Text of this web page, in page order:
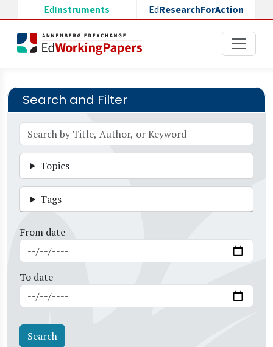
Skip to main content
EdInstruments EdResearchForAction
Search and Filter
Topics
Tags
From date
To date